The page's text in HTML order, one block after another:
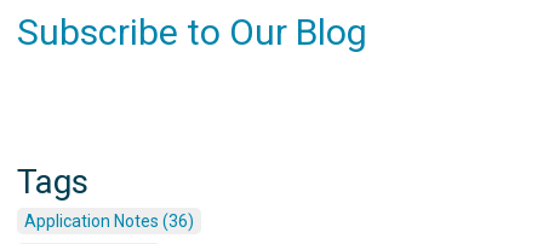
Subscribe to Our Blog
Tags
Application Notes (36)